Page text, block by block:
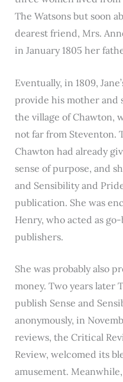
The Watsons but soon
dearest friend, Mrs.
in January 1805 her
Eventually, in 1809,
provide his mother and
the village of Chawton,
not far from Steventon.
Chawton had already
sense of purpose, and
and Sensibility and
publication. She was
Henry, who acted as
publishers.
She was probably also
money. Two years later
publish Sense and
anonymously, in
reviews, the Critical
Review, welcomed its
amusement.